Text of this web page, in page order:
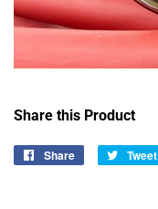
Share this Product
Share
Share
Tweet